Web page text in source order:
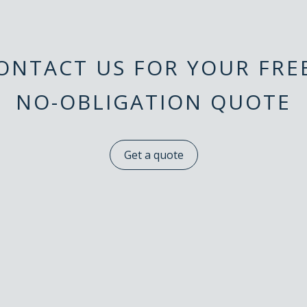
US FOR YOUR
NO-OBLIGATION QUOTE
Get a quote